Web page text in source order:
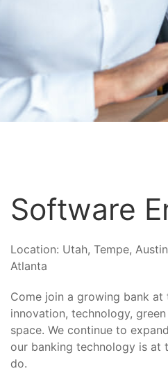
Software
Location: Utah, Tempe,
Atlanta
Come join a growing bank
innovation, technology,
space. We continue to
our banking technology is at
do.